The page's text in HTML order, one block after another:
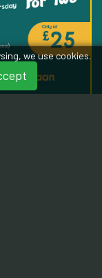
we use cookies.